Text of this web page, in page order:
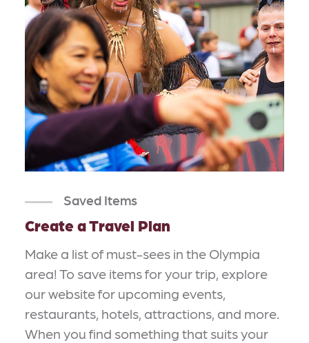
Saved Items
Create a Travel Plan
Make a list of must-sees in the Olympia
area! To save items for your trip, explore
our website for upcoming events,
restaurants, hotels, attractions, and more.
When you find something that suits your